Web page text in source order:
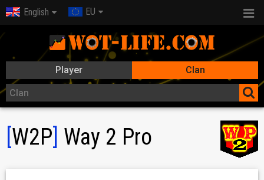
English EU
Player Clan
W2P Way 2 Pro